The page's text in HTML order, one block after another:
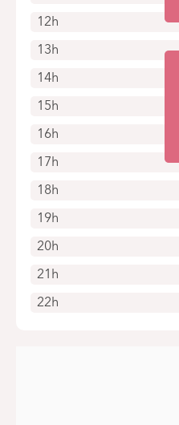
12h
13h
14h
15h
16h
17h
18h
19h
20h
21h
22h